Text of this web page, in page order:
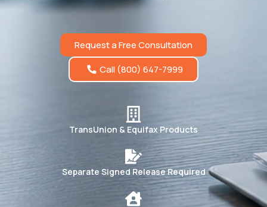
Request a Free Consultation
Call (800) 647-7999
TransUnion & Equifax Products
Separate Signed Release Required